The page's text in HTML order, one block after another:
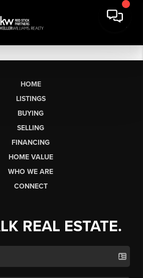
HOME
LISTINGS
BUYING
SELLING
FINANCING
HOME VALUE
WHO WE ARE
CONNECT
REAL ESTATE.